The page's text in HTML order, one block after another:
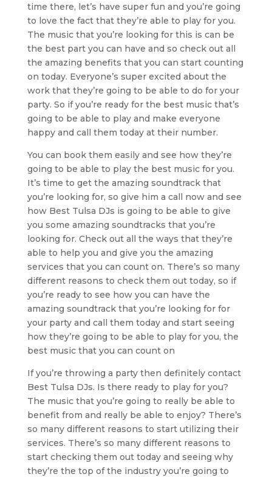
time there, let’s have super fun and you’re going
to love the fact that they’re able to play for you.
The music that you’re looking for this is can be
the best part you can have and so check out all
the amazing benefits that you can start counting
on today. Everyone’s super excited about the
work that they’re going to be able to do for your
party. So if you’re ready for the best music that’s
going to be able to play and make everyone
happy and call them today at their number.
You can book them easily and see how they’re
going to be able to play the best music for you.
It’s time to get the amazing soundtrack that
you’re looking for, so give him a call now and see
how Best Tulsa DJs is going to be able to give
you some amazing soundtracks that you’re
looking for. Check out all the ways that they’re
able to help you and give you the amazing
services that you can count on. There’s so many
different reasons to check them out today, so if
you’re ready to see how you can have the
amazing soundtrack that you’re looking for for
your party and call them today and start seeing
how they’re going to be able to play for you, the
best music that you can count on
If you’re throwing a party then definitely contact
Best Tulsa DJs. Is there ready to play for you?
The music that you’re going to really be able to
benefit from and really be able to enjoy? There’s
so many different reasons to start utilizing their
services. There’s so many different reasons to
start checking them out today and seeing why
they’re the top of the industry you’re going to